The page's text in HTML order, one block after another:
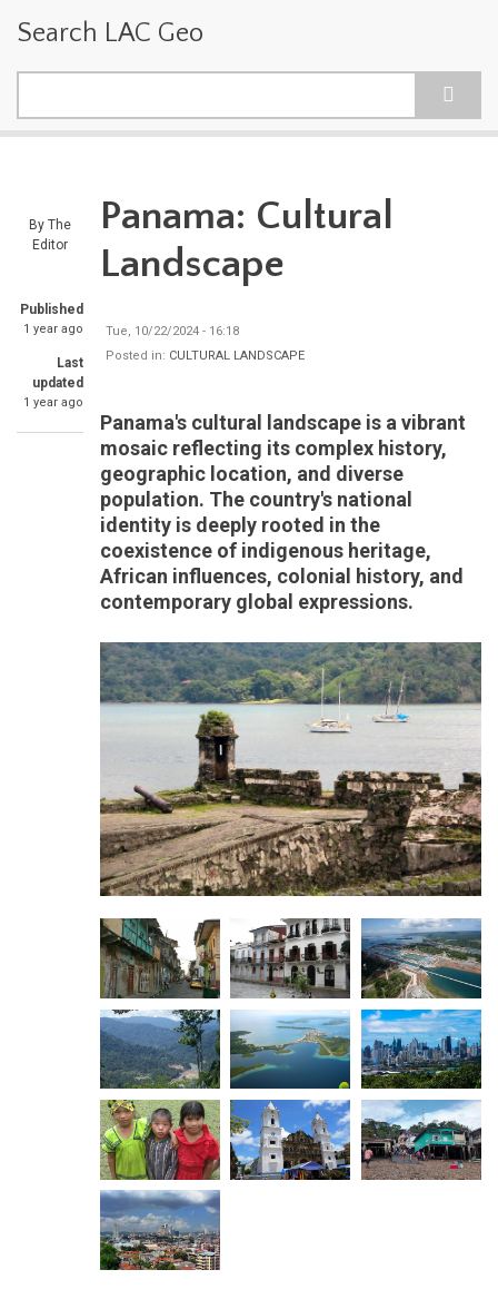
Search LAC Geo
By The
Editor
Published
1 year ago
Last
updated
1 year ago
Panama: Cultural
Landscape
Tue, 10/22/2024 - 16:18
Posted in: CULTURAL LANDSCAPE
Panama's cultural landscape is a vibrant
mosaic reflecting its complex history,
geographic location, and diverse
population. The country's national
identity is deeply rooted in the
coexistence of indigenous heritage,
African influences, colonial history, and
contemporary global expressions.